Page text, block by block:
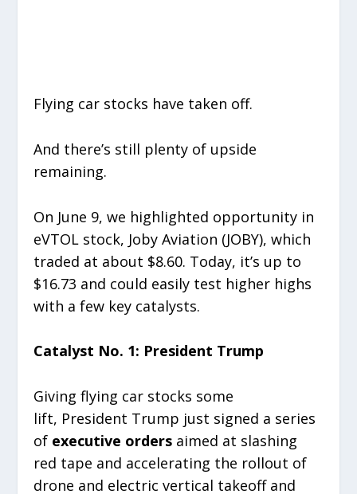
Flying car stocks have taken off.
And there’s still plenty of upside
remaining.
On June 9, we highlighted opportunity in
eVTOL stock, Joby Aviation (JOBY), which
traded at about $8.60. Today, it’s up to
$16.73 and could easily test higher highs
with a few key catalysts.
Catalyst No. 1: President Trump
Giving flying car stocks some
lift, President Trump just signed a series
of executive orders aimed at slashing
red tape and accelerating the rollout of
drone and electric vertical takeoff and